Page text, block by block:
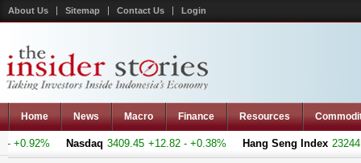
About Us Sitemap Contact Us Login
Home News Macro Finance Resources
+0.92% Nasdaq 3409.45 +12.82 - +0.38% Hang Seng Index